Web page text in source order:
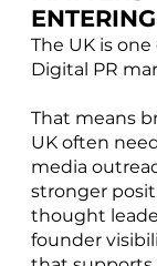
The UK is
Digital PR
That means
UK often
media
stronger
thought
founder